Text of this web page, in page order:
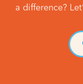
a difference?